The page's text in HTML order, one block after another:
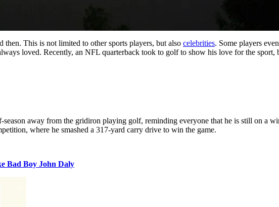
then. This is not limited to other sports players, but also celebrities. Some players
loved. Recently, an NFL quarterback took to golf to show his love for the sport,
away from the gridiron playing golf, reminding everyone that he is still on a
where he smashed a 317-yard carry drive to win the game.
Bad Boy John Daly